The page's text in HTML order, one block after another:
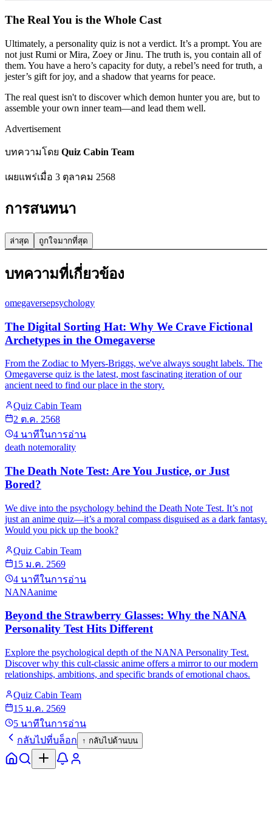
The Real You is the Whole Cast
Ultimately, a personality quiz is not a verdict. It’s a prompt. You are
not just Rumi or Mira, Zoey or Jinu. The truth is, you contain all of
them. You have a hero’s capacity for duty, a rebel’s need for truth, a
jester’s gift for joy, and a shadow that yearns for peace.
The real quest isn't to discover which demon hunter you are, but to
assemble your own inner team—and lead them well.
Advertisement
บทความโดย Quiz Cabin Team
เผยแพร่เมื่อ 3 ตุลาคม 2568
การสนทนา
ล่าสุด ถูกใจมากที่สุด
บทความที่เกี่ยวข้อง
omegaversepsychology
The Digital Sorting Hat: Why We Crave Fictional
Archetypes in the Omegaverse
From the Zodiac to Myers-Briggs, we've always sought labels. The
Omegaverse quiz is the latest, most fascinating iteration of our
ancient need to find our place in the story.
Quiz Cabin Team
2 ต.ค. 2568
4 นาทีในการอ่าน
death notemorality
The Death Note Test: Are You Justice, or Just
Bored?
We dive into the psychology behind the Death Note Test. It’s not
just an anime quiz—it’s a moral compass disguised as a dark fantasy.
Would you pick up the book?
Quiz Cabin Team
15 ม.ค. 2569
4 นาทีในการอ่าน
NANAanime
Beyond the Strawberry Glasses: Why the NANA
Personality Test Hits Different
Explore the psychological depth of the NANA Personality Test.
Discover why this cult-classic anime offers a mirror to our modern
relationships, ambitions, and specific brands of emotional chaos.
Quiz Cabin Team
15 ม.ค. 2569
5 นาทีในการอ่าน
กลับไปที่บล็อก
↑ กลับไปด้านบน
หน้าแรก
สำรวจ แจ้งเตือน